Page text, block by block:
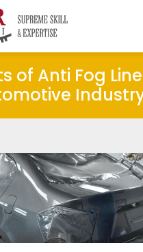
of Anti Fog